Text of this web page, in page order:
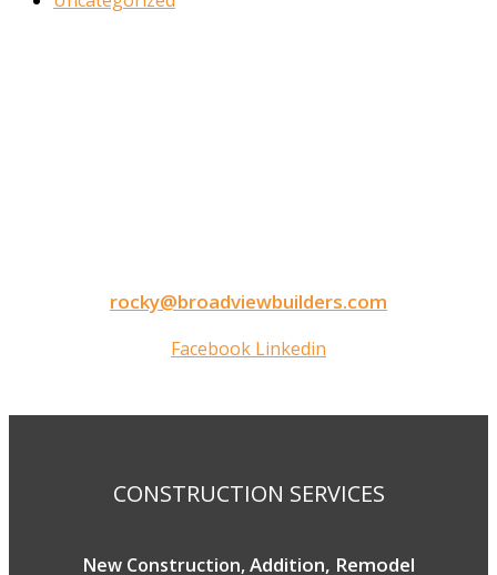
rocky@broadviewbuilders.com
Facebook Linkedin
CONSTRUCTION SERVICES
New Construction,Addition, Remodel